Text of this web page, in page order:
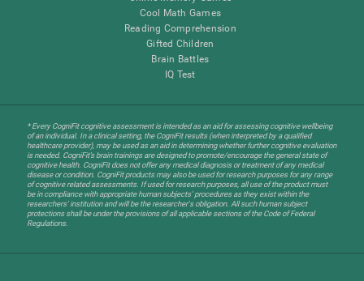
Cool Math Games
Reading Comprehension
Gifted Children
Brain Battles
IQ Test
* Every CogniFit cognitive assessment is intended as an aid for assessing cognitive wellbeing
of an individual. In a clinical setting, the CogniFit results (when interpreted by a qualified
healthcare provider), may be used as an aid in determining whether further cognitive evaluation
is needed. CogniFit’s brain trainings are designed to promote/encourage the general state of
cognitive health. CogniFit does not offer any medical diagnosis or treatment of any medical
disease or condition. CogniFit products may also be used for research purposes for any range
of cognitive related assessments. If used for research purposes, all use of the product must
be in compliance with appropriate human subjects' procedures as they exist within the
researchers' institution and will be the researcher's obligation. All such human subject
protections shall be under the provisions of all applicable sections of the Code of Federal
Regulations.